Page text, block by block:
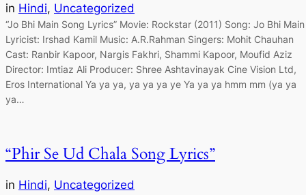
in Hindi, Uncategorized
“Jo Bhi Main Song Lyrics” Movie: Rockstar (2011) Song: Jo Bhi Main
Lyricist: Irshad Kamil Music: A.R.Rahman Singers: Mohit Chauhan
Cast: Ranbir Kapoor, Nargis Fakhri, Shammi Kapoor, Moufid Aziz
Director: Imtiaz Ali Producer: Shree Ashtavinayak Cine Vision Ltd,
Eros International Ya ya ya, ya ya ya ye Ya ya ya hmm mm (ya ya
ya…
“Phir Se Ud Chala Song Lyrics”
in Hindi, Uncategorized